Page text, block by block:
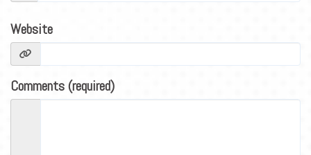
Website
Comments (required)